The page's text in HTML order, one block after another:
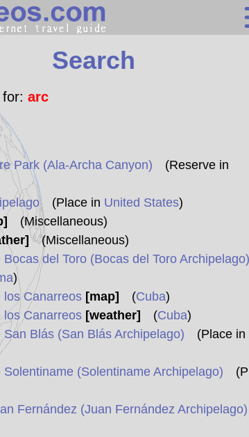
Statistics
Sunclock
Search
arc
Park (Ala-Archa Canyon) (Reserve in
(Place in United States)
(Miscellaneous)
(Miscellaneous)
del Toro (Bocas del Toro Archipelago)
)
Canarreos [map] (Cuba)
Canarreos [weather] (Cuba)
Blás (San Blás Archipelago) (Place in
(Solentiname Archipelago)
Fernández (Juan Fernández Archipelago)